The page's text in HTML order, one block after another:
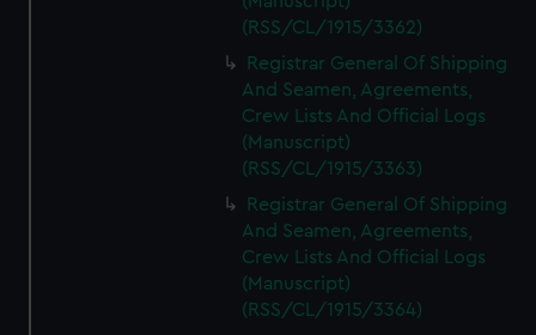
(RSS/CL/1915/3362)
Registrar General Of Shipping
And Seamen, Agreements,
Crew Lists And Official Logs
(Manuscript)
(RSS/CL/1915/3363)
Registrar General Of Shipping
And Seamen, Agreements,
Crew Lists And Official Logs
(Manuscript)
(RSS/CL/1915/3364)